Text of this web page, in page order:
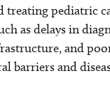
treating pediatric
as delays in
and
barriers and